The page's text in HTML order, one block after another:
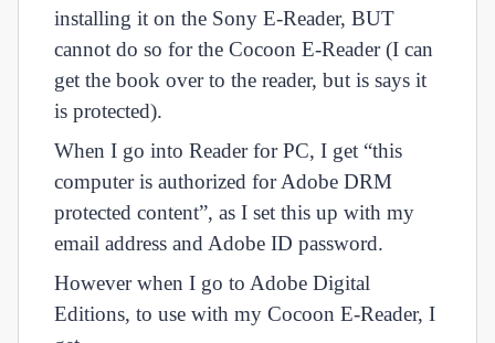
installing it on the Sony E-Reader, BUT
cannot do so for the Cocoon E-Reader (I can
get the book over to the reader, but is says it
is protected).
When I go into Reader for PC, I get “this
computer is authorized for Adobe DRM
protected content”, as I set this up with my
email address and Adobe ID password.
However when I go to Adobe Digital
Editions, to use with my Cocoon E-Reader, I